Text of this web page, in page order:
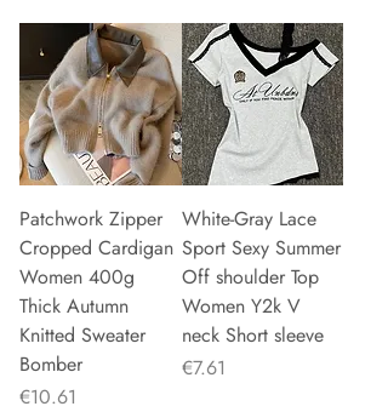
Patchwork Zipper
Cropped Cardigan
Women 400g
Thick Autumn
Knitted Sweater
Bomber
Price
€10.61
White-Gray Lace
Sport Sexy Summer
Off shoulder Top
Women Y2k V
neck Short sleeve
Price
€7.61